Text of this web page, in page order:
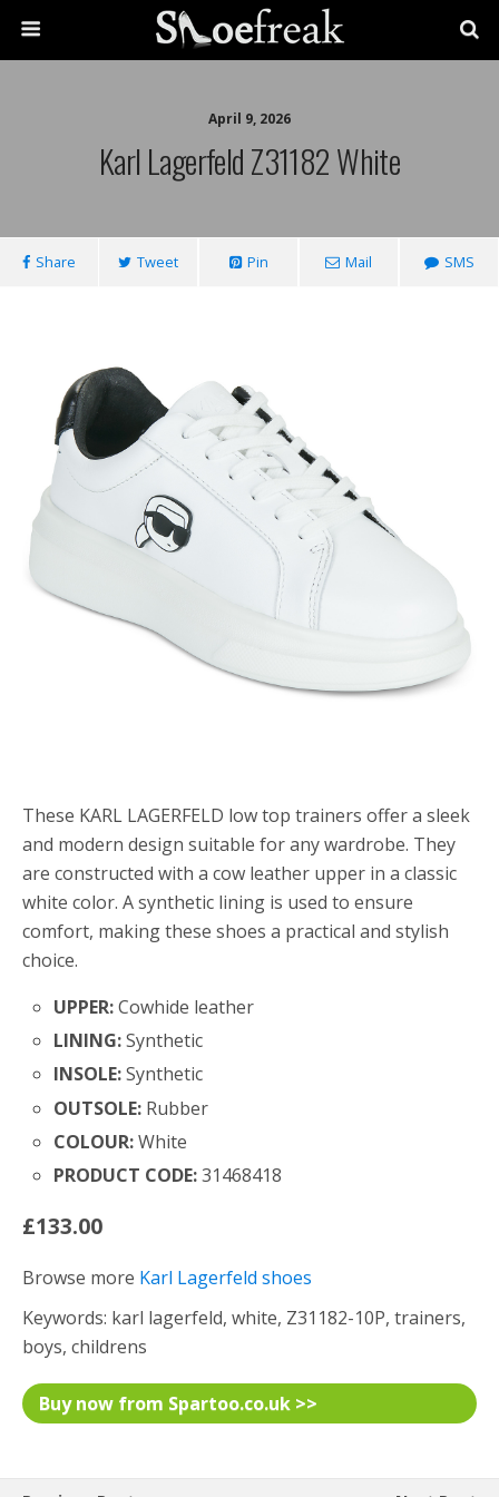
April 9, 2026
Karl Lagerfeld Z31182 White
Share Tweet Pin Mail SMS
These KARL LAGERFELD low top trainers offer a sleek
and modern design suitable for any wardrobe. They
are constructed with a cow leather upper in a classic
white color. A synthetic lining is used to ensure
comfort, making these shoes a practical and stylish
choice.
UPPER:Cowhide leather
LINING:Synthetic
INSOLE:Synthetic
OUTSOLE: Rubber
COLOUR:White
PRODUCT CODE:31468418
£133.00
Browse more Karl Lagerfeld shoes
Keywords: karl lagerfeld, white, Z31182-10P, trainers,
boys, childrens
Buy now from Spartoo.co.uk >>